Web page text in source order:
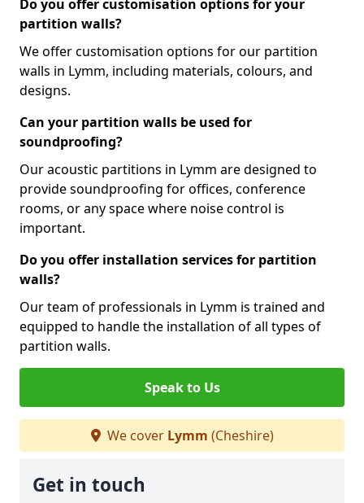
Do you offer customisation options for your
partition walls?
We offer customisation options for our partition
walls in Lymm, including materials, colours, and
designs.
Can your partition walls be used for
soundproofing?
Our acoustic partitions in Lymm are designed to
provide soundproofing for offices, conference
rooms, or any space where noise control is
important.
Do you offer installation services for partition
walls?
Our team of professionals in Lymm is trained and
equipped to handle the installation of all types of
partition walls.
Speak to Us
We cover Lymm (Cheshire)
Get in touch